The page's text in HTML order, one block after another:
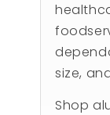
size,
Shop